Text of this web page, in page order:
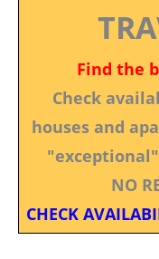
Find the
Check
houses and
NO
CHECK